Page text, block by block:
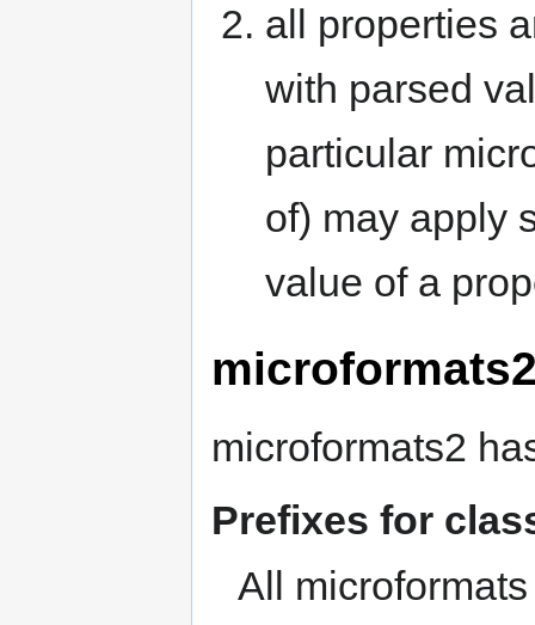
all properties
with parsed
particular
of) may apply
value of a
microformats2
Prefixes for
All